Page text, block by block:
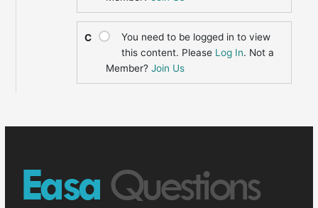
C
You need to be logged in to view
this content. Please Log In. Not a
Member?Join Us